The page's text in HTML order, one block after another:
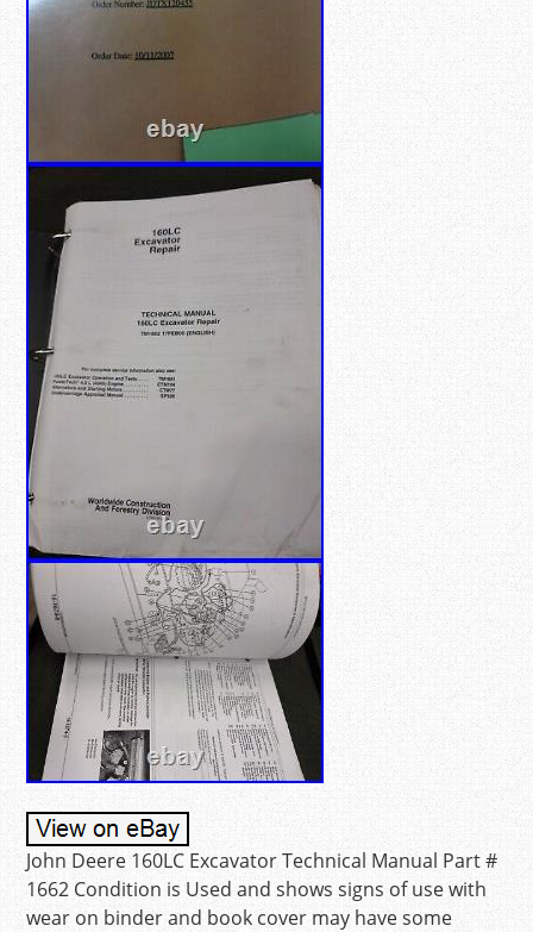
John Deere 160LC Excavator Technical Manual Part #
1662 Condition is Used and shows signs of use with
wear on binder and book cover may have some